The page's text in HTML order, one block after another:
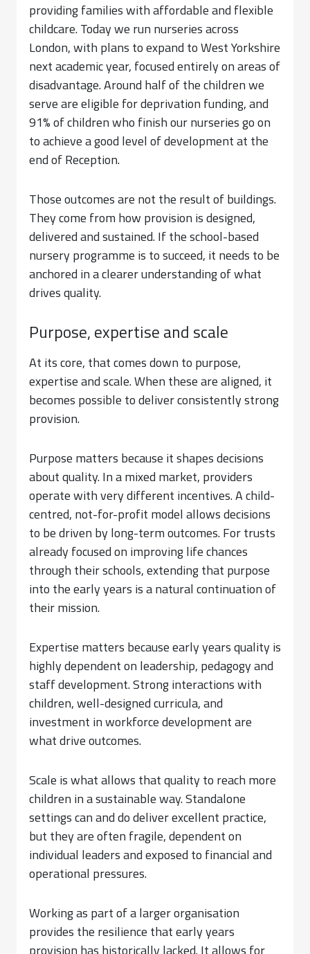
providing families with affordable and flexible
childcare. Today we run nurseries across
London, with plans to expand to West Yorkshire
next academic year, focused entirely on areas of
disadvantage. Around half of the children we
serve are eligible for deprivation funding, and
91% of children who finish our nurseries go on
to achieve a good level of development at the
end of Reception.
Those outcomes are not the result of buildings.
They come from how provision is designed,
delivered and sustained. If the school-based
nursery programme is to succeed, it needs to be
anchored in a clearer understanding of what
drives quality.
Purpose, expertise and scale
At its core, that comes down to purpose,
expertise and scale. When these are aligned, it
becomes possible to deliver consistently strong
provision.
Purpose matters because it shapes decisions
about quality. In a mixed market, providers
operate with very different incentives. A child-
centred, not-for-profit model allows decisions
to be driven by long-term outcomes. For trusts
already focused on improving life chances
through their schools, extending that purpose
into the early years is a natural continuation of
their mission.
Expertise matters because early years quality is
highly dependent on leadership, pedagogy and
staff development. Strong interactions with
children, well-designed curricula, and
investment in workforce development are
what drive outcomes.
Scale is what allows that quality to reach more
children in a sustainable way. Standalone
settings can and do deliver excellent practice,
but they are often fragile, dependent on
individual leaders and exposed to financial and
operational pressures.
Working as part of a larger organisation
provides the resilience that early years